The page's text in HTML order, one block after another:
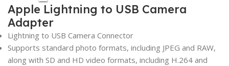
Apple Lightning to USB Camera
Adapter
Lightning to USB Camera Connector
Supports standard photo formats, including JPEG and RAW,
along with SD and HD video formats, including H.264 and